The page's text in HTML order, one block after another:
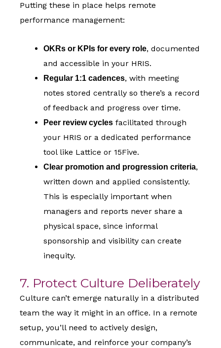
Putting these in place helps remote
performance management:
OKRs or KPIs for every role, documented
and accessible in your HRIS.
Regular 1:1 cadences, with meeting
notes stored centrally so there’s a record
of feedback and progress over time.
Peer review cycles facilitated through
your HRIS or a dedicated performance
tool like Lattice or 15Five.
Clear promotion and progression criteria,
written down and applied consistently.
This is especially important when
managers and reports never share a
physical space, since informal
sponsorship and visibility can create
inequity.
7. Protect Culture Deliberately
Culture can’t emerge naturally in a distributed
team the way it might in an office. In a remote
setup, you’ll need to actively design,
communicate, and reinforce your company’s